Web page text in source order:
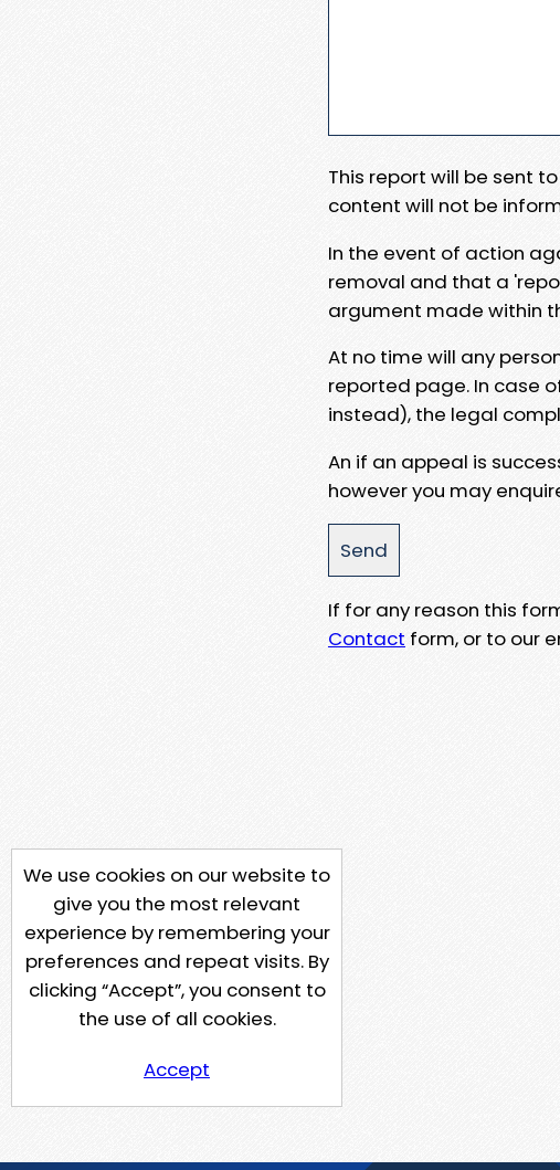
This report will be sent
content will not be
In the event of action
removal and that a
argument made within
At no time will any
reported page. In case
instead), the legal
An if an appeal is
however you may
If for any reason this
Contact form, or to our
We use cookies on our website to
give you the most relevant
experience by remembering your
preferences and repeat visits. By
clicking “Accept”, you consent to
the use of all cookies.
Accept